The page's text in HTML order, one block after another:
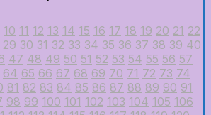
10 11 12 13 14 15 16 17 18 19 20 21 22
29 30 31 32 33 34 35 36 37 38 39 40
47 48 49 50 51 52 53 54 55 56 57
64 65 66 67 68 69 70 71 72 73 74
81 82 83 84 85 86 87 88 89 90 91
98 99 100 101 102 103 104 105 106